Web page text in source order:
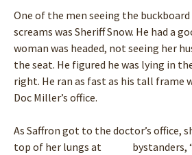
One of the men seeing the
screams was Sheriff Snow. He had a
woman was headed, not seeing her
the seat. He figured he was lying in
right. He ran as fast as his tall frame
Doc Miller’s office.
As Saffron got to the doctor’s office,
top of her lungs at bystanders,